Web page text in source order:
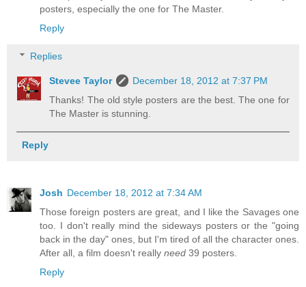
posters, especially the one for The Master.
Reply
Replies
Stevee Taylor
December 18, 2012 at 7:37 PM
Thanks! The old style posters are the best. The one for
The Master is stunning.
Reply
Josh December 18, 2012 at 7:34 AM
Those foreign posters are great, and I like the Savages one
too. I don't really mind the sideways posters or the "going
back in the day" ones, but I'm tired of all the character ones.
After all, a film doesn't really need 39 posters.
Reply